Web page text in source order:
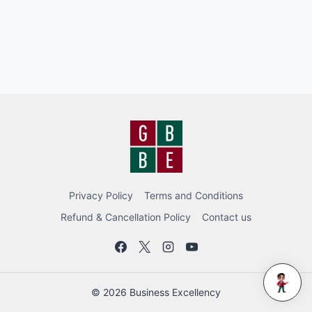
Privacy Policy
Terms and Conditions
Refund & Cancellation Policy
Contact us
© 2026 Business Excellency